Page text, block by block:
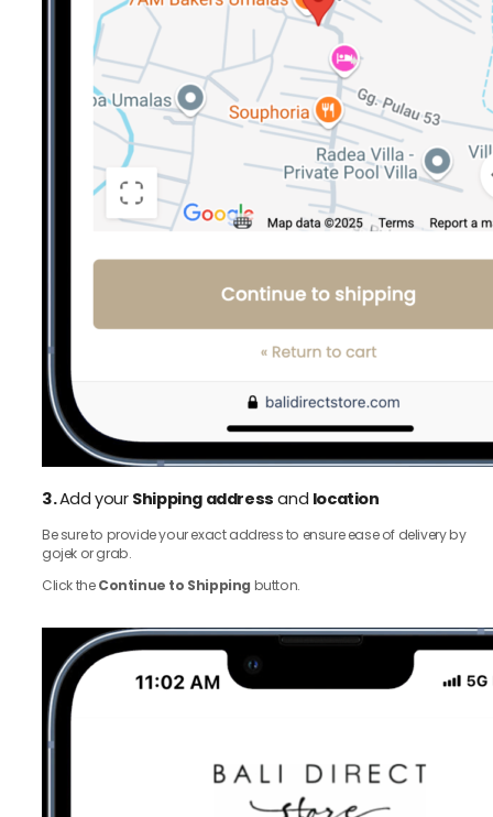
3.Add your Shipping address and location
Be sure to provide your exact address to ensure ease of delivery by
gojek or grab.
Click theContinue to Shipping button.